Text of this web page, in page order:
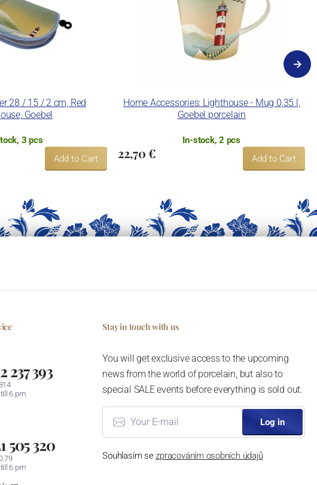
28 / 15 / 2 cm, Red
Goebel
3 pcs
Add to Cart
Home Accessories: Lighthouse - Mug 0,35 l,
Goebel porcelain
In-stock, 2 pcs
22,70 € Add to Cart
237 393
6 pm
505 320
79
6 pm
Stay in touch with us
You will get exclusive access to the upcoming
news from the world of porcelain, but also to
special SALE events before everything is sold out.
Log in
Souhlasím sezpracováním osobních údajů